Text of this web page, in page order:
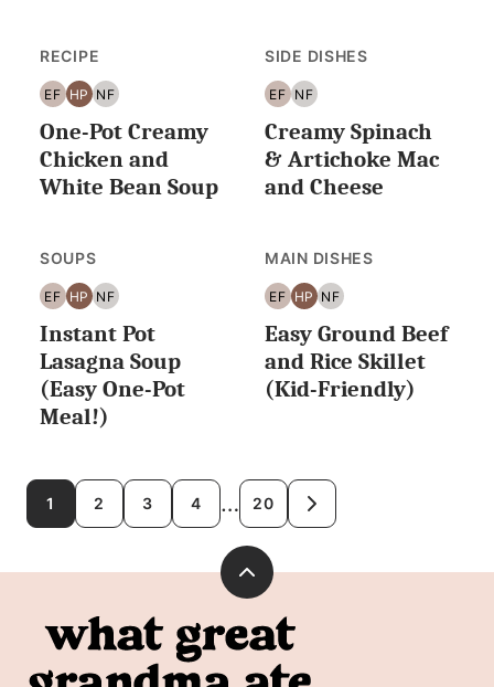
RECIPE
EF
EGG
FREE
HP
HIGH
PROTEIN
NF
NUT
FREE
One-Pot Creamy
Chicken and
White Bean Soup
SIDE DISHES
EF
EGG
FREE
NF
NUT
FREE
Creamy Spinach
& Artichoke Mac
and Cheese
SOUPS
EF
EGG
FREE
HP
HIGH
PROTEIN
NF
NUT
FREE
Instant Pot
Lasagna Soup
(Easy One-Pot
Meal!)
MAIN DISHES
EF
EGG
FREE
HP
HIGH
PROTEIN
NF
NUT
FREE
Easy Ground Beef
and Rice Skillet
(Kid-Friendly)
Posts
navigation
1 2 3 4 … 20
GO
TO
Back
top
What